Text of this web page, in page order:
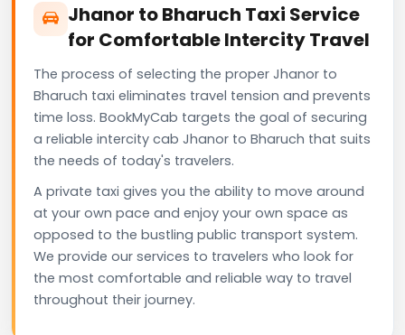
Jhanor to Bharuch Taxi Service
for Comfortable Intercity Travel
The process of selecting the proper Jhanor to
Bharuch taxi eliminates travel tension and prevents
time loss. BookMyCab targets the goal of securing
a reliable intercity cab Jhanor to Bharuch that suits
the needs of today's travelers.
A private taxi gives you the ability to move around
at your own pace and enjoy your own space as
opposed to the bustling public transport system.
We provide our services to travelers who look for
the most comfortable and reliable way to travel
throughout their journey.